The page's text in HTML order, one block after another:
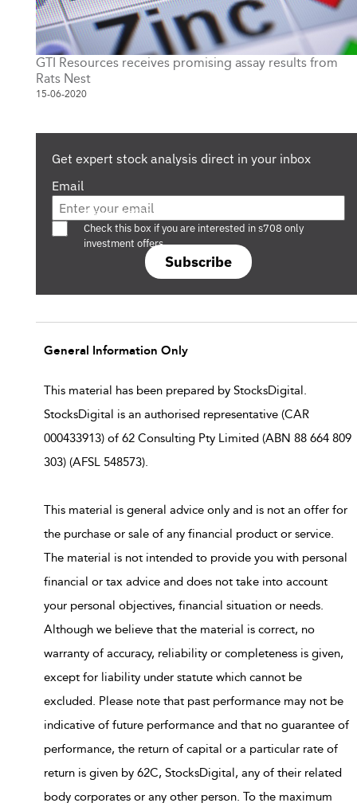
GTI Resources receives promising assay results from
Rats Nest
15-06-2020
Get expert stock analysis direct in your inbox
Email
Subscribe
Are you a s708 sophisticated investor?
Check this box if you are interested in s708 only
investment offers.
General Information Only
This material has been prepared by StocksDigital.
StocksDigital is an authorised representative (CAR
000433913) of 62 Consulting Pty Limited (ABN 88 664 809
303) (AFSL 548573).
This material is general advice only and is not an offer for
the purchase or sale of any financial product or service.
The material is not intended to provide you with personal
financial or tax advice and does not take into account
your personal objectives, financial situation or needs.
Although we believe that the material is correct, no
warranty of accuracy, reliability or completeness is given,
except for liability under statute which cannot be
excluded. Please note that past performance may not be
indicative of future performance and that no guarantee of
performance, the return of capital or a particular rate of
return is given by 62C, StocksDigital, any of their related
body corporates or any other person. To the maximum